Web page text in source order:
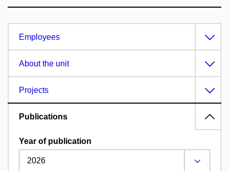
Employees
About the unit
Projects
Publications
Year of publication